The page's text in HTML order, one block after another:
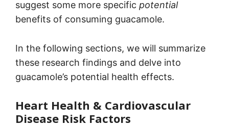
suggest some more specific potential
benefits of consuming guacamole.
In the following sections, we will summarize
these research findings and delve into
guacamole’s potential health effects.
Heart Health & Cardiovascular
Disease Risk Factors